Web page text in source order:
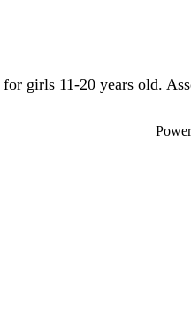
girls 11-20 years old.